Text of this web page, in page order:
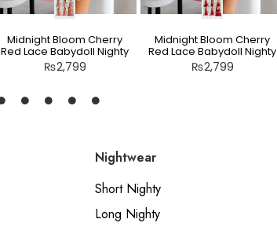
Midnight Bloom Cherry
Red Lace Babydoll Nighty
₨2,799
Midnight Bloom Cherry
Red Lace Babydoll Nighty
₨2,799
Nightwear
Short Nighty
Long Nighty